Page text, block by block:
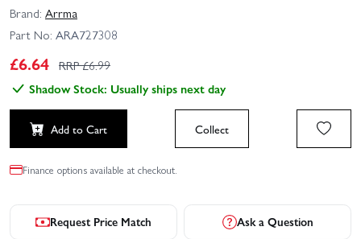
Brand: Arrma
Part No: ARA727308
£6.64 RRP £6.99
Shadow Stock: Usually ships next day
Add to Cart Collect
Finance options available at checkout.
Request Price Match Ask a Question